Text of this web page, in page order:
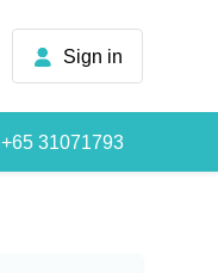
Sign in
+65 31071793